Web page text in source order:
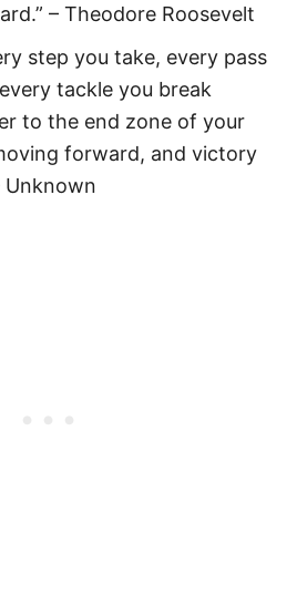
– Theodore Roosevelt
step you take, every pass
tackle you break
to the end zone of your
forward, and victory
Unknown